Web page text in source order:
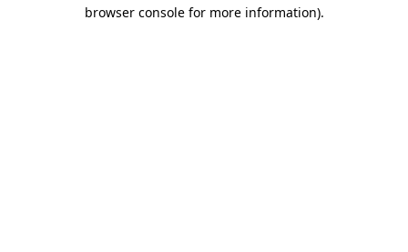
browser console for more information).